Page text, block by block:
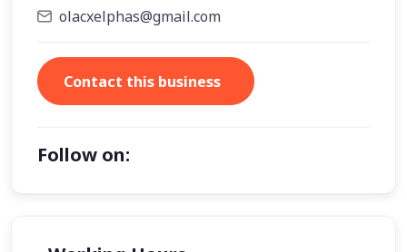
olacxelphas@gmail.com
Contact this business
Follow on: